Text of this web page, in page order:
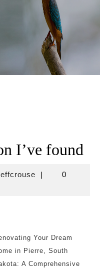
I’ve found
jeffcrouse
|
0
Your Dream
in Pierre, South
A Comprehensive